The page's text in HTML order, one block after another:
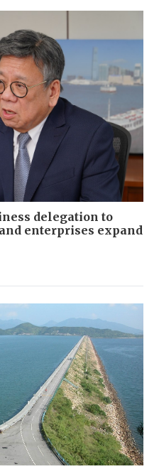
delegation to
enterprises expand